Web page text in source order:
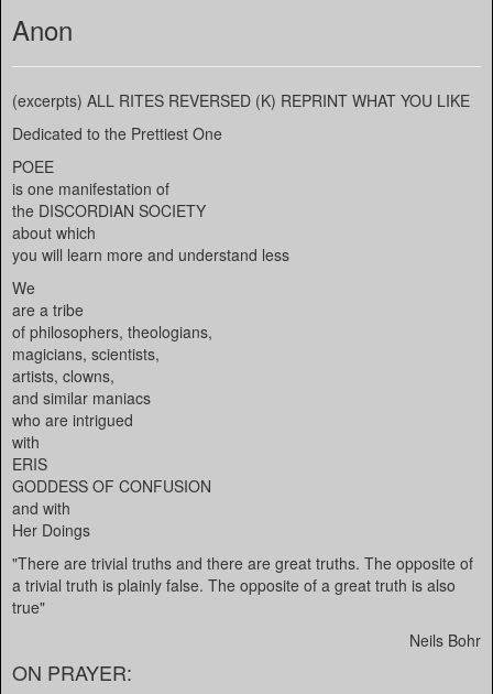
Anon
(excerpts) ALL RITES REVERSED (K) REPRINT WHAT YOU LIKE
Dedicated to the Prettiest One
POEE
is one manifestation of
the DISCORDIAN SOCIETY
about which
you will learn more and understand less
We
are a tribe
of philosophers, theologians,
magicians, scientists,
artists, clowns,
and similar maniacs
who are intrigued
with
ERIS
GODDESS OF CONFUSION
and with
Her Doings
"There are trivial truths and there are great truths. The opposite of
a trivial truth is plainly false. The opposite of a great truth is also
true"
Neils Bohr
ON PRAYER: